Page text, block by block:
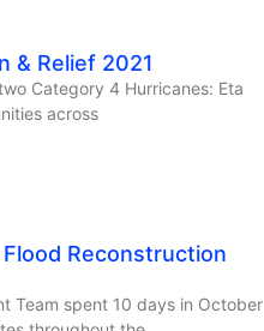
& Relief 2021
Category 4 Hurricanes: Eta
across
Flood Reconstruction
Team spent 10 days in October